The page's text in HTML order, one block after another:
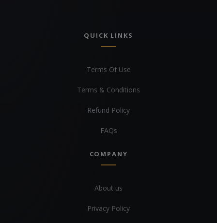
QUICK LINKS
Terms Of Use
Terms & Conditions
Refund Policy
FAQs
COMPANY
About us
Privacy Policy